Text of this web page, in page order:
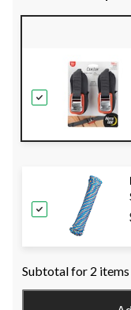
Subtotal for 2 items